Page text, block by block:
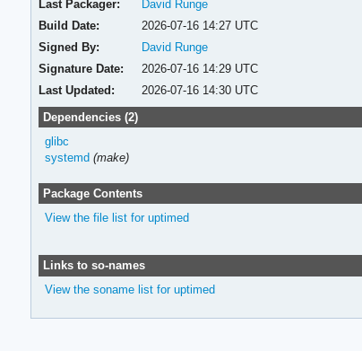
Last Packager:
David Runge
Build Date:
2026-07-16 14:27 UTC
Signed By:
David Runge
Signature Date:
2026-07-16 14:29 UTC
Last Updated:
2026-07-16 14:30 UTC
Dependencies (2)
glibc
systemd (make)
Package Contents
View the file list for uptimed
Links to so-names
View the soname list for uptimed